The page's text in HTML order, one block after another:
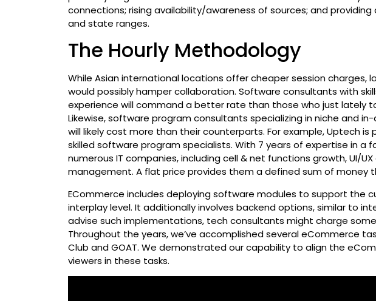
connections; rising availability/awareness of sources; and
and state ranges.
The Hourly Methodology
While Asian international locations offer cheaper session charges,
would possibly hamper collaboration. Software consultants with
experience will command a better rate than those who just lately
Likewise, software program consultants specializing in niche and
will likely cost more than their counterparts. For example, Uptech
skilled software program specialists. With 7 years of expertise in a
numerous IT companies, including cell & net functions growth, UI/
management. A flat price provides them a defined sum of money
ECommerce includes deploying software modules to support the
interplay level. It additionally involves backend options, similar to
advise such implementations, tech consultants might charge
Throughout the years, we’ve accomplished several eCommerce
Club and GOAT. We demonstrated our capability to align the
viewers in these tasks.